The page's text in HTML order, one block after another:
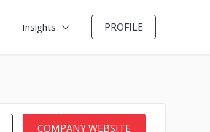
Insights PROFILE
COMPANY WEBSITE